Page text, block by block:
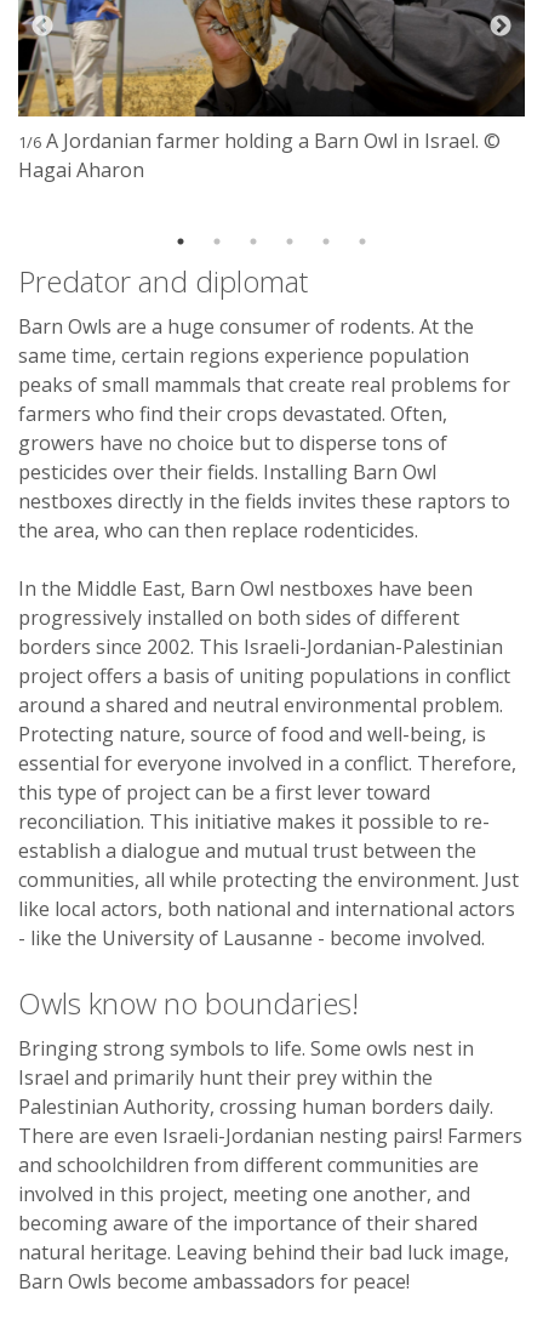
1/6 A Jordanian farmer holding a Barn Owl in Israel. ©
Hagai Aharon
Predator and diplomat
Barn Owls are a huge consumer of rodents. At the
same time, certain regions experience population
peaks of small mammals that create real problems for
farmers who find their crops devastated. Often,
growers have no choice but to disperse tons of
pesticides over their fields. Installing Barn Owl
nestboxes directly in the fields invites these raptors to
the area, who can then replace rodenticides.
In the Middle East, Barn Owl nestboxes have been
progressively installed on both sides of different
borders since 2002. This Israeli-Jordanian-Palestinian
project offers a basis of uniting populations in conflict
around a shared and neutral environmental problem.
Protecting nature, source of food and well-being, is
essential for everyone involved in a conflict. Therefore,
this type of project can be a first lever toward
reconciliation. This initiative makes it possible to re-
establish a dialogue and mutual trust between the
communities, all while protecting the environment. Just
like local actors, both national and international actors
- like the University of Lausanne - become involved.
Owls know no boundaries!
Bringing strong symbols to life. Some owls nest in
Israel and primarily hunt their prey within the
Palestinian Authority, crossing human borders daily.
There are even Israeli-Jordanian nesting pairs! Farmers
and schoolchildren from different communities are
involved in this project, meeting one another, and
becoming aware of the importance of their shared
natural heritage. Leaving behind their bad luck image,
Barn Owls become ambassadors for peace!